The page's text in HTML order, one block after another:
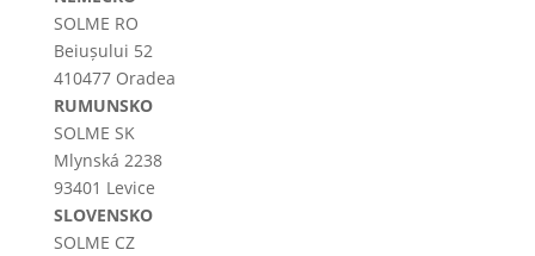
SOLME RO
Beiușului 52
410477 Oradea
RUMUNSKO
SOLME SK
Mlynská 2238
93401 Levice
SLOVENSKO
SOLME CZ